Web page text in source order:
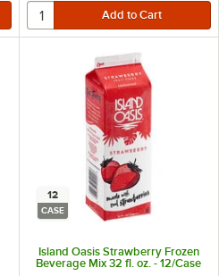
12
CASE
Island Oasis Strawberry Frozen
Beverage Mix 32 fl. oz. - 12/Case